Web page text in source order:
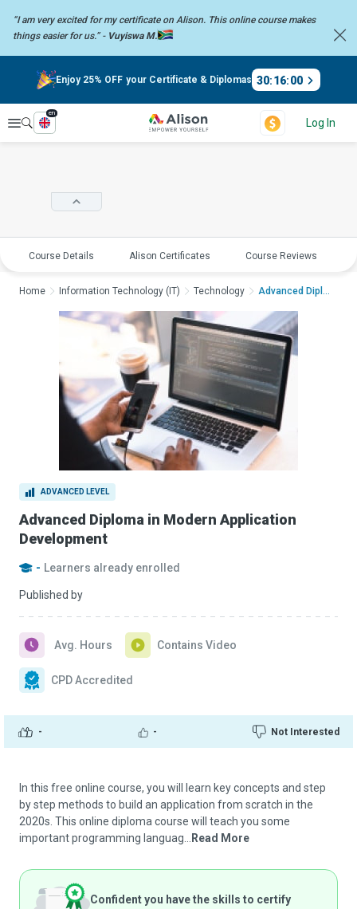
“I am very excited for my certificate on Alison. This online coursemakes
things easier for us.” - Vuyiswa M.
Enjoy 25% OFF your Certificate & Diplomas 30:16:00
Explore
en
Log In
Course Details Alison Certificates Course Reviews
ADVANCED LEVEL
Advanced Diploma in Modern Application
Development
- Learners already enrolled
Published by
- - Not Interested
Avg. Hours Contains Video
CPD Accredited
Home Information Technology (IT) Technology Advanced Diploma in ...
In this free online course, you will learn key concepts and step
by step methods to build an application from scratch in the
2020s. This online diploma course will teach you some
important programming languag...
Read More
Confident you have the skills to certify